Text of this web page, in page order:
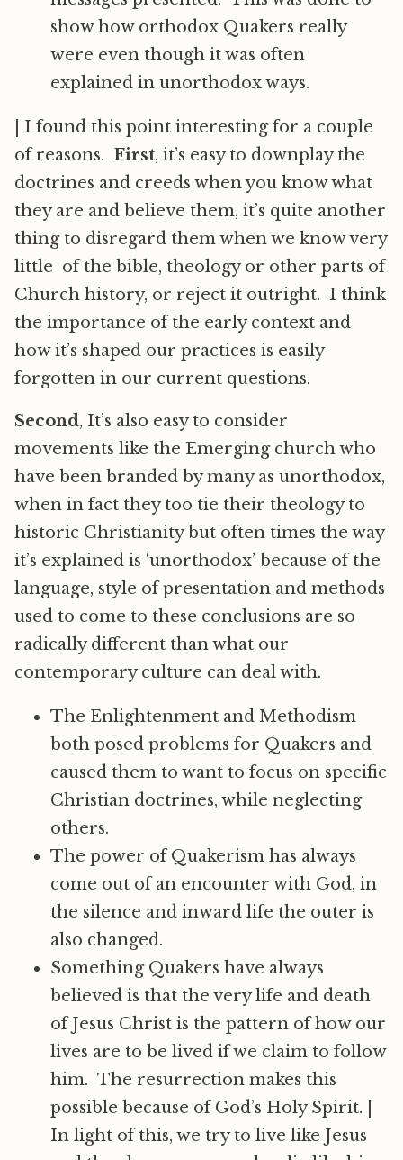
show how orthodox Quakers really
were even though it was often
explained in unorthodox ways.
I found this point interesting for a couple
of reasons. First, it’s easy to downplay the
doctrines and creeds when you know what
they are and believe them, it’s quite another
thing to disregard them when we know very
little of the bible, theology or other parts of
Church history, or reject it outright. I think
the importance of the early context and
how it’s shaped our practices is easily
forgotten in our current questions.
Second, It’s also easy to consider
movements like the Emerging church who
have been branded by many as unorthodox,
when in fact they too tie their theology to
historic Christianity but often times the way
it’s explained is ‘unorthodox’ because of the
language, style of presentation and methods
used to come to these conclusions are so
radically different than what our
contemporary culture can deal with.
The Enlightenment and Methodism
both posed problems for Quakers and
caused them to want to focus on specific
Christian doctrines, while neglecting
others.
The power of Quakerism has always
come out of an encounter with God, in
the silence and inward life the outer is
also changed.
Something Quakers have always
believed is that the very life and death
of Jesus Christ is the pattern of how our
lives are to be lived if we claim to follow
him. The resurrection makes this
possible because of God’s Holy Spirit.
In light of this, we try to live like Jesus